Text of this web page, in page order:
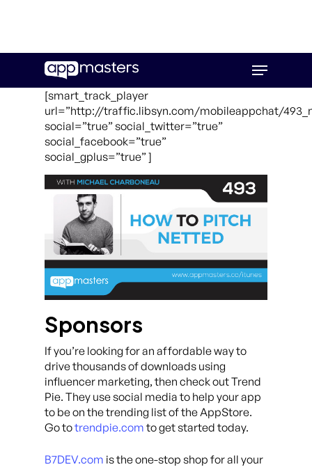
main
Menu
[smart_track_player
url=”http://traffic.libsyn.com/mobileappchat/
social=”true” social_twitter=”true”
social_facebook=”true”
social_gplus=”true” ]
Sponsors
If you’re looking for an affordable way to
drive thousands of downloads using
influencer marketing, then check out Trend
Pie. They use social media to help your app
to be on the trending list of the AppStore.
Go totrendpie.com to get started today.
B7DEV.com is the one-stop shop for all your